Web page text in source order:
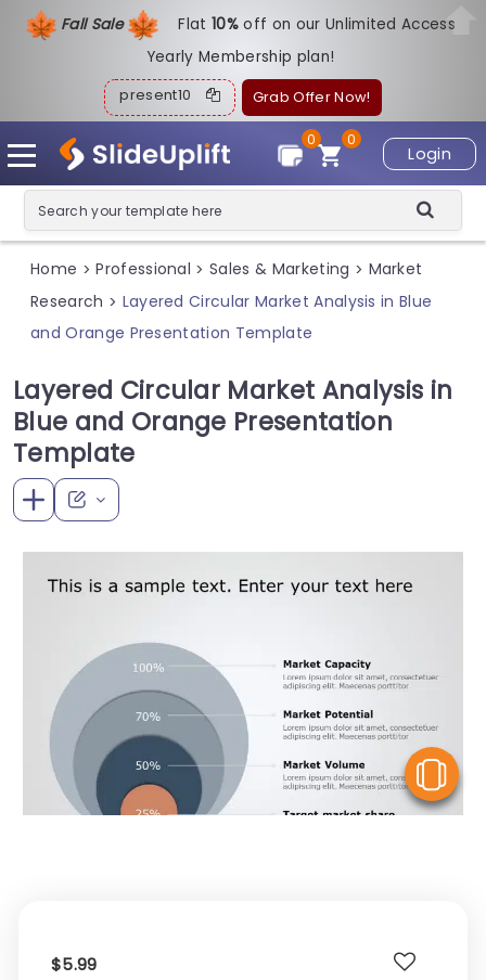
Fall Sale Flat10%off on our Unlimited Access
Yearly Membership plan!
present10 Grab Offer Now!
Login
0
0
Home > Professional > Sales & Marketing > Market
Research > Layered Circular Market Analysis in Blue
and Orange Presentation Template
Layered Circular Market Analysis in
Blue and Orange Presentation
Template
$5.99